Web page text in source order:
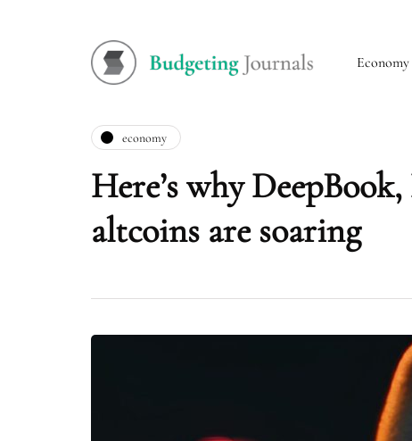
Economy
economy
Here’s why
altcoins are soaring